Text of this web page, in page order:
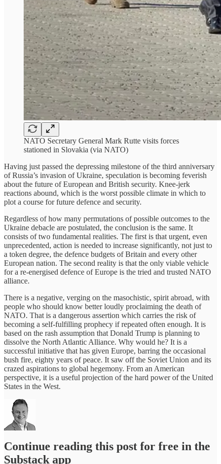
NATO Secretary General Mark Rutte visits forces
stationed in Slovakia (via NATO)
Having just passed the depressing milestone of the third anniversary
of Russia’s invasion of Ukraine, speculation is becoming feverish
about the future of European and British security. Knee-jerk
reactions abound, which is the worst possible climate in which to
plot a course for future defence and security.
Regardless of how many permutations of possible outcomes to the
Ukraine debacle are postulated, the conclusion is the same. It
consists of two fundamental realities. The first is that urgent, even
unprecedented, action is needed to increase significantly, not just to
a token degree, the defence budgets of Britain and every other
European nation. The second reality is that the only viable vehicle
for a re-energised defence of Europe is the tried and trusted NATO
alliance.
There is a negative, verging on the masochistic, spirit abroad, with
people who should know better loudly proclaiming the death of
NATO. That is a dangerous assertion which carries the risk of
becoming a self-fulfilling prophecy if repeated often enough. It is
based on the rash assumption that Donald Trump is planning to
dissolve the North Atlantic Alliance. Why would he? It is a
successful initiative that has given Europe, barring the occasional
bush fire, eighty years of peace. It saw off the Soviet Union and its
crazed aspirations to global hegemony. From an American
perspective, it is a useful projection of the hard power of the United
States in the West.
Continue reading this post for free in the
Substack app